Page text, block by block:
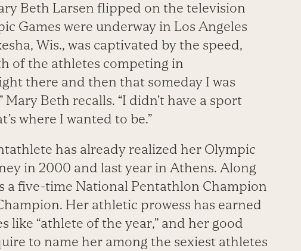
Beth Larsen flipped on the television
Games were underway in Los Angeles
Wis., was captivated by the speed,
of the athletes competing in
there and then that someday I was
Beth recalls. “I didn’t have a sport
where I wanted to be.”
has already realized her Olympic
in 2000 and last year in Athens. Along
a five-time National Pentathlon Champion
Her athletic prowess has earned
“athlete of the year,” and her good
to name her among the sexiest athletes